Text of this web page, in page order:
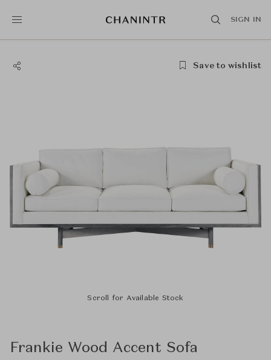
SIGN IN
Save to wishlist
Scroll for Available Stock
Frankie Wood Accent Sofa